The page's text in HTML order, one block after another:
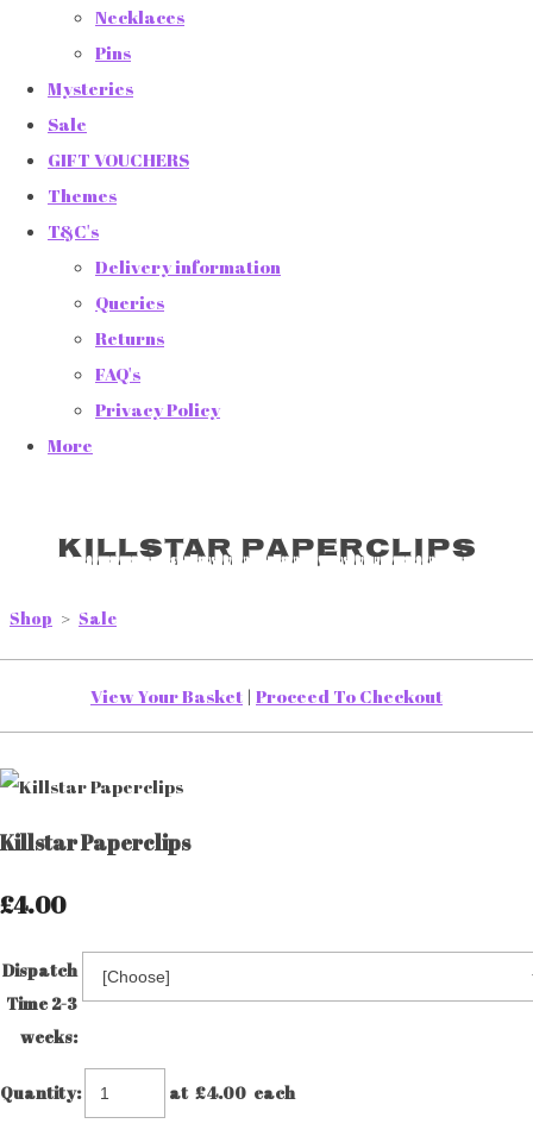
Necklaces
Pins
Mysteries
Sale
GIFT VOUCHERS
Themes
T&C's
Delivery information
Queries
Returns
FAQ's
Privacy Policy
More
Killstar Paperclips
Shop > Sale
View Your Basket | Proceed To Checkout
Killstar Paperclips
£4.00
Dispatch
Time 2-3
weeks:
Quantity: at £4.00 each